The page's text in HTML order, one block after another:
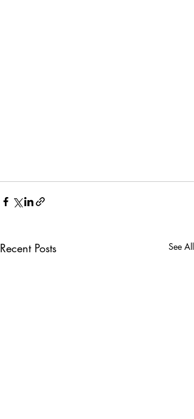
Recent Posts See All